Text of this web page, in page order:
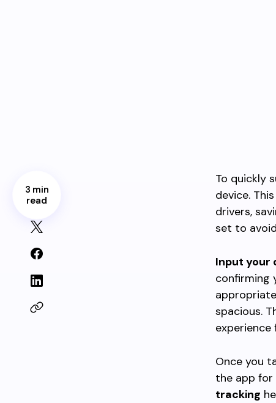
3 min
read
To quickly
device.
drivers,
set to
Input your
confirming
spacious.
experience
Once you
the app for
tracking